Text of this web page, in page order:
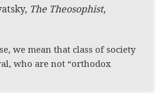
, The Theosophist,
we mean that class of society
who are not “orthodox